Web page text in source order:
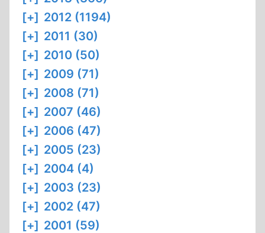
[+] 2012 (1194)
[+] 2011 (30)
[+] 2010 (50)
[+] 2009 (71)
[+] 2008 (71)
[+] 2007 (46)
[+] 2006 (47)
[+] 2005 (23)
[+] 2004 (4)
[+] 2003 (23)
[+] 2002 (47)
[+] 2001 (59)